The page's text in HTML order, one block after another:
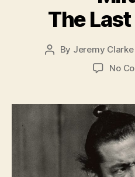
The
Post
By Jeremy Clarke
No